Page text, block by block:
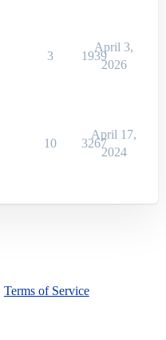
3 1939
April 3,
2026
10 3267
April 17,
2024
Terms of Service